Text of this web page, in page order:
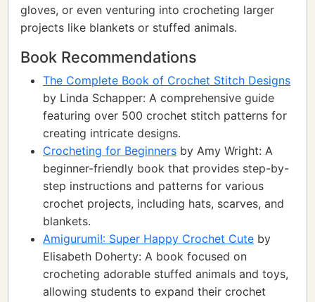
gloves, or even venturing into crocheting larger
projects like blankets or stuffed animals.
Book Recommendations
The Complete Book of Crochet Stitch Designs
by Linda Schapper: A comprehensive guide
featuring over 500 crochet stitch patterns for
creating intricate designs.
Crocheting for Beginners by Amy Wright: A
beginner-friendly book that provides step-by-
step instructions and patterns for various
crochet projects, including hats, scarves, and
blankets.
Amigurumi!: Super Happy Crochet Cute by
Elisabeth Doherty: A book focused on
crocheting adorable stuffed animals and toys,
allowing students to expand their crochet